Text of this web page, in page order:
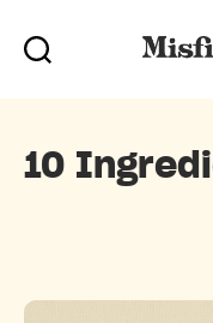
10